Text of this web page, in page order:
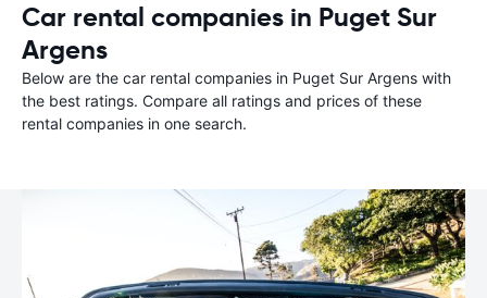
Car rental companies in Puget Sur
Argens
Below are the car rental companies in Puget Sur Argens with
the best ratings. Compare all ratings and prices of these
rental companies in one search.